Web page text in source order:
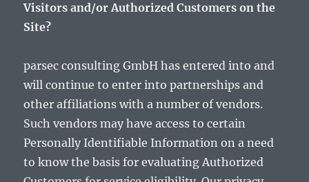
Visitors and/or Authorized Customers on the
Site?
parsec consulting GmbH has entered into and
will continue to enter into partnerships and
other affiliations with a number of vendors.
Such vendors may have access to certain
Personally Identifiable Information on a need
to know the basis for evaluating Authorized